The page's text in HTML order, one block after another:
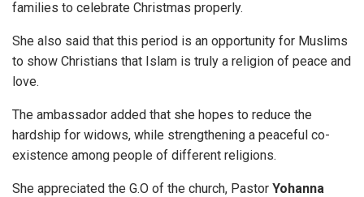
families to celebrate Christmas properly.
She also said that this period is an opportunity for Muslims
to show Christians that Islam is truly a religion of peace and
love.
The ambassador added that she hopes to reduce the
hardship for widows, while strengthening a peaceful co-
existence among people of different religions.
She appreciated the G.O of the church, Pastor Yohanna